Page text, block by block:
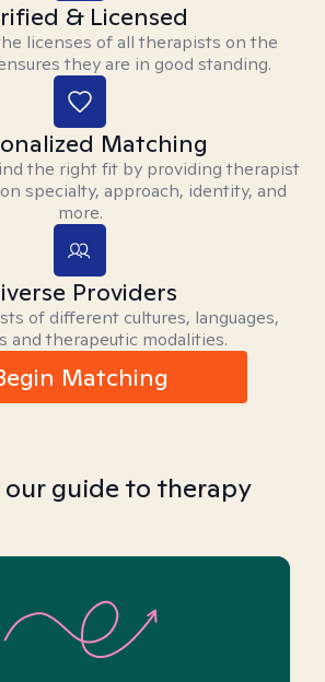
& Licensed
licenses of all therapists on the
they are in good standing.
Matching
the right fit by providing therapist
specialty, approach, identity, and
more.
Providers
of different cultures, languages,
and therapeutic modalities.
Matching
our guide to therapy